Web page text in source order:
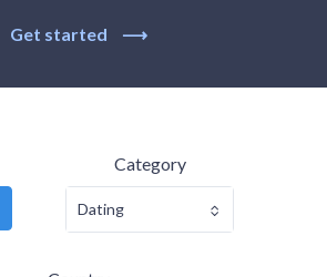
Get started ⟶
Category
Dating